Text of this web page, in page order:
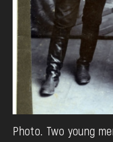
Photo. Two young